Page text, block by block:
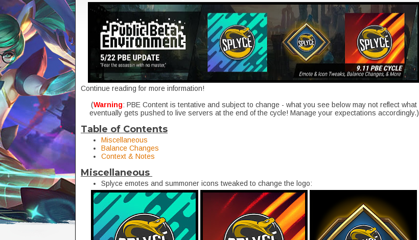
Continue reading for more information!
(Warning: PBE Content is tentative and subject to change - what you see below may not reflect what
eventually gets pushed to live servers at the end of the cycle! Manage your expectations accordingly.)
Table of Contents
Miscellaneous
Balance Changes
Context & Notes
Miscellaneous
Splyce emotes and summoner icons tweaked to change the logo: